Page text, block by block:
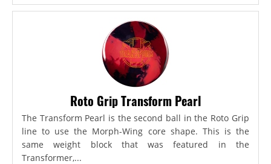
Roto Grip Transform Pearl
The Transform Pearl is the second ball in the Roto Grip
line to use the Morph-Wing core shape. This is the
same weight block that was featured in the
Transformer,...